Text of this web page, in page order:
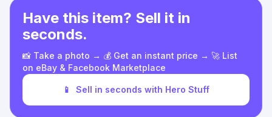
Have this item? Sell it in
seconds.
📸 Take a photo → 💰 Get an instant price → 🚀 List
on eBay & Facebook Marketplace
📱 Sell in seconds with Hero Stuff